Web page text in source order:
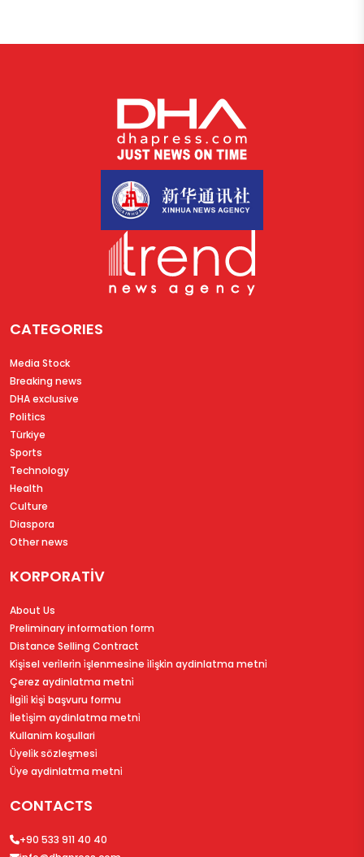
CATEGORIES
Media Stock
Breaking news
DHA exclusive
Politics
Türkiye
Sports
Technology
Health
Culture
Diaspora
Other news
KORPORATİV
About Us
Preliminary information form
Distance Selling Contract
Ki̇şi̇sel veri̇leri̇n i̇şlenmesi̇ne i̇li̇şki̇n aydinlatma metni̇
Çerez aydinlatma metni̇
İlgi̇li̇ ki̇şi̇ başvuru formu
İleti̇şi̇m aydinlatma metni̇
Kullanim koşullari
Üyeli̇k sözleşmesi̇
Üye aydinlatma metni̇
CONTACTS
+90 533 911 40 40